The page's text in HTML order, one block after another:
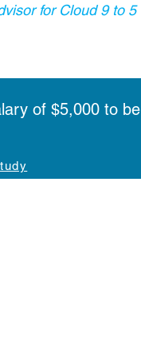
for Cloud 9 to 5
of $5,000 to be